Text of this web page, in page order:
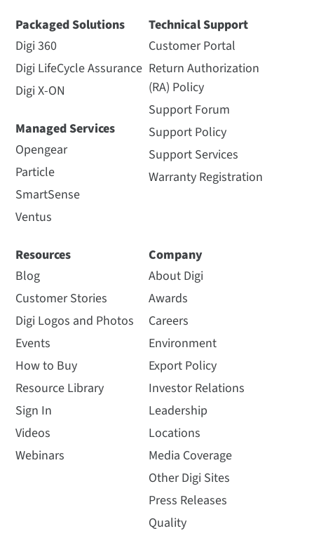
Packaged Solutions
Digi 360
Digi LifeCycle Assurance
Digi X-ON
Managed Services
Opengear
Particle
SmartSense
Ventus
Technical Support
Customer Portal
Return Authorization
(RA) Policy
Support Forum
Support Policy
Support Services
Warranty Registration
Resources
Blog
Customer Stories
Digi Logos and Photos
Events
How to Buy
Resource Library
Sign In
Videos
Webinars
Company
About Digi
Awards
Careers
Environment
Export Policy
Investor Relations
Leadership
Locations
Media Coverage
Other Digi Sites
Press Releases
Quality